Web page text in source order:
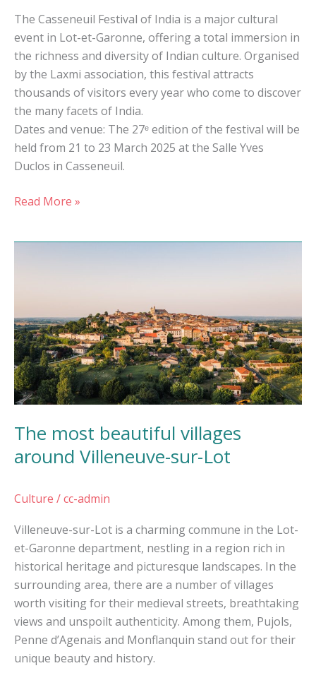
The Casseneuil Festival of India is a major cultural
event in Lot-et-Garonne, offering a total immersion in
the richness and diversity of Indian culture. Organised
by the Laxmi association, this festival attracts
thousands of visitors every year who come to discover
the many facets of India.
Dates and venue: The 27ᵉ edition of the festival will be
held from 21 to 23 March 2025 at the Salle Yves
Duclos in Casseneuil.
Read More »
The most beautiful villages
around Villeneuve-sur-Lot
Culture /cc-admin
Villeneuve-sur-Lot is a charming commune in the Lot-
et-Garonne department, nestling in a region rich in
historical heritage and picturesque landscapes. In the
surrounding area, there are a number of villages
worth visiting for their medieval streets, breathtaking
views and unspoilt authenticity. Among them, Pujols,
Penne d’Agenais and Monflanquin stand out for their
unique beauty and history.
around
Villeneuve-
sur-
Lot